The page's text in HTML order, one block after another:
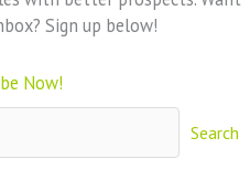
Sign up below!
Now!
Search